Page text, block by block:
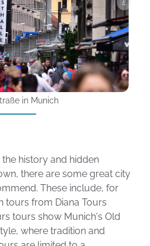
in Munich
history and hidden
there are some great city
These include, for
tours from Diana Tours
tours show Munich's Old
where tradition and